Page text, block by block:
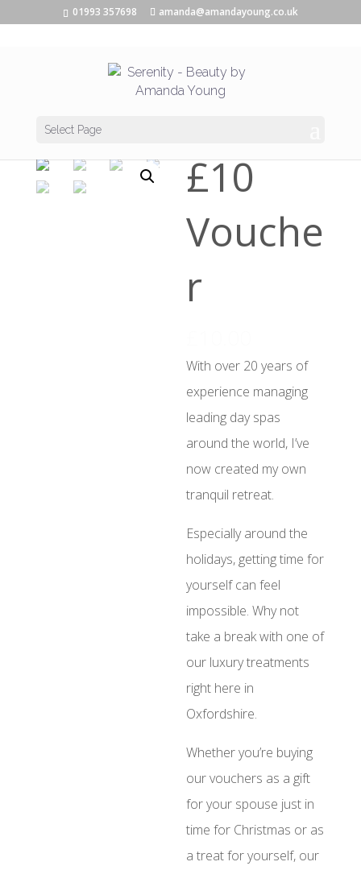
01993 357698 amanda@amandayoung.co.uk
Select Page
Home/Vouchers
£10
Vouche
r
With over 20 years of
experience managing
leading day spas
around the world, I’ve
now created my own
tranquil retreat.
Especially around the
holidays, getting time for
yourself can feel
impossible. Why not
take a break with one of
our luxury treatments
right here in
Oxfordshire.
Whether you’re buying
our vouchers as a gift
for your spouse just in
time for Christmas or as
a treat for yourself, our